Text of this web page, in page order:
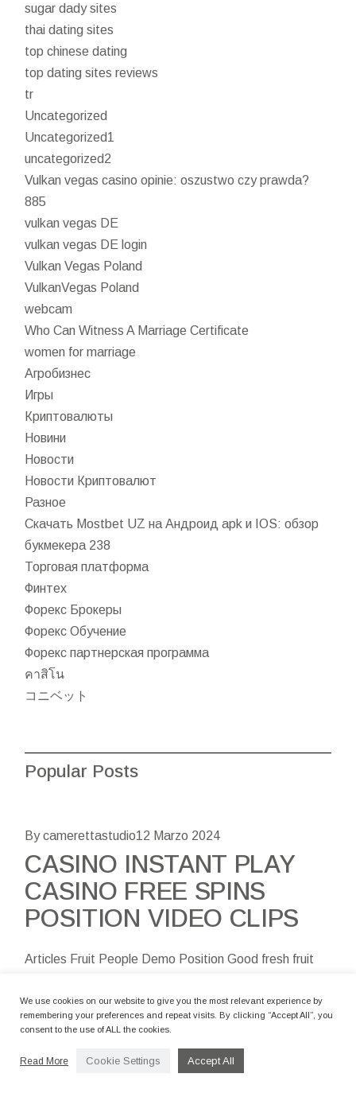
sugar dady sites
thai dating sites
top chinese dating
top dating sites reviews
tr
Uncategorized
Uncategorized1
uncategorized2
Vulkan vegas casino opinie: oszustwo czy prawda?
885
vulkan vegas DE
vulkan vegas DE login
Vulkan Vegas Poland
VulkanVegas Poland
webcam
Who Can Witness A Marriage Certificate
women for marriage
Агробизнес
Игры
Криптовалюты
Новини
Новости
Новости Криптовалют
Разное
Скачать Mostbet UZ на Андроид apk и IOS: обзор
букмекера 238
Торговая платформа
Финтех
Форекс Брокеры
Форекс Обучение
Форекс партнерская программа
คาสิโน
コニベット
Popular Posts
By camerettastudio12 Marzo 2024
CASINO INSTANT PLAY
CASINO FREE SPINS
POSITION VIDEO CLIPS
Articles Fruit People Demo Position Good fresh fruit
Complaints Regarding the Related Slotsltd Local
casino With Slot Fruity, becom
We use cookies on our website to give you the most relevant experience by
remembering your preferences and repeat visits. By clicking “Accept All”, you
consent to the use of ALL the cookies.
Read More Cookie Settings Accept All